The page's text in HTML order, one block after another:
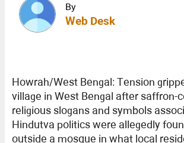
By
Web Desk
Howrah/West Bengal: Tension
village in West Bengal after saffron-
religious slogans and symbols
Hindutva politics were allegedly
outside a mosque in what local